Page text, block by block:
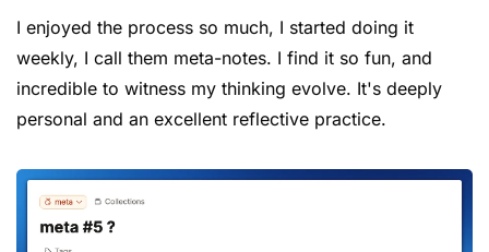
I enjoyed the process so much, I started doing it
weekly, I call them meta-notes. I find it so fun, and
incredible to witness my thinking evolve. It's deeply
personal and an excellent reflective practice.